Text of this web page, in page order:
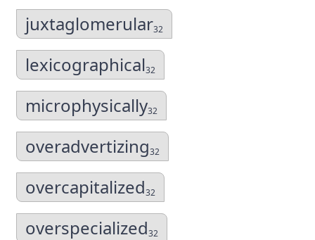
juxtaglomerular32
lexicographical32
microphysically32
overadvertizing32
overcapitalized32
overspecialized32